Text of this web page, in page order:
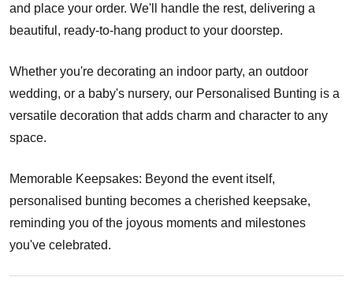
and place your order. We'll handle the rest, delivering a
beautiful, ready-to-hang product to your doorstep.
Whether you're decorating an indoor party, an outdoor
wedding, or a baby's nursery, our Personalised Bunting is a
versatile decoration that adds charm and character to any
space.
Memorable Keepsakes: Beyond the event itself,
personalised bunting becomes a cherished keepsake,
reminding you of the joyous moments and milestones
you've celebrated.